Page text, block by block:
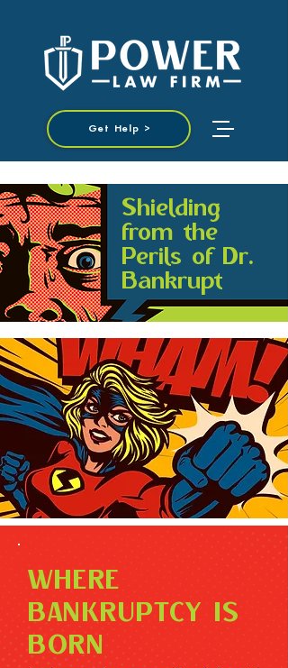
Get Help >
Shielding
from the
Perils of Dr.
Bankrupt
WHERE
BANKRUPTCY IS
BORN